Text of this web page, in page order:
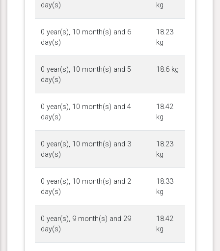
day(s)
kg
0 year(s), 10 month(s) and 6
day(s)
18.23
kg
0 year(s), 10 month(s) and 5
day(s)
18.6 kg
0 year(s), 10 month(s) and 4
day(s)
18.42
kg
0 year(s), 10 month(s) and 3
day(s)
18.23
kg
0 year(s), 10 month(s) and 2
day(s)
18.33
kg
0 year(s), 9 month(s) and 29
day(s)
18.42
kg